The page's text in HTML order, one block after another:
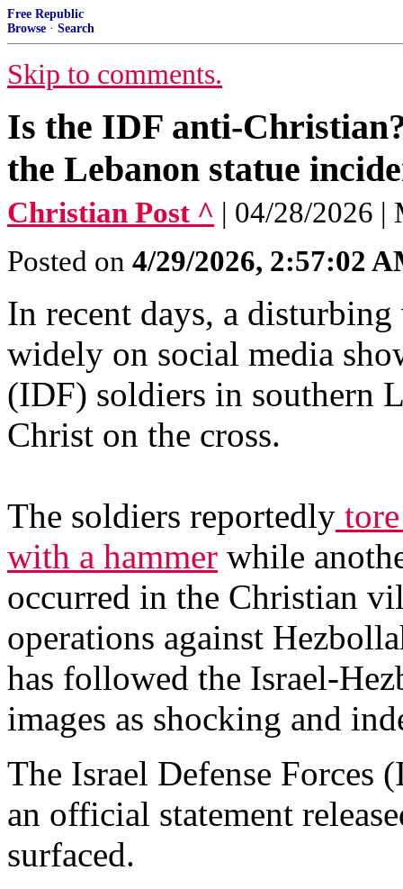
Free Republic
Browse · Search
Skip to comments.
Is the IDF anti-
the Lebanon statue
Christian Post ^ | 04/28/2026 |
Posted on 4/29/2026, 2:57:02
In recent days, a
widely on social media
(IDF) soldiers in southern
Christ on the cross.
The soldiers reportedly
with a hammer while
occurred in the Christian
operations against
has followed the Israel-
images as shocking and
The Israel Defense
an official statement
surfaced.